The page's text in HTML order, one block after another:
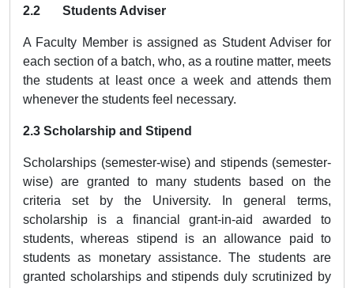
2.2 Students Adviser
A Faculty Member is assigned as Student Adviser for
each section of a batch, who, as a routine matter, meets
the students at least once a week and attends them
whenever the students feel necessary.
2.3 Scholarship and Stipend
Scholarships (semester-wise) and stipends (semester-
wise) are granted to many students based on the
criteria set by the University. In general terms,
scholarship is a financial grant-in-aid awarded to
students, whereas stipend is an allowance paid to
students as monetary assistance. The students are
granted scholarships and stipends duly scrutinized by